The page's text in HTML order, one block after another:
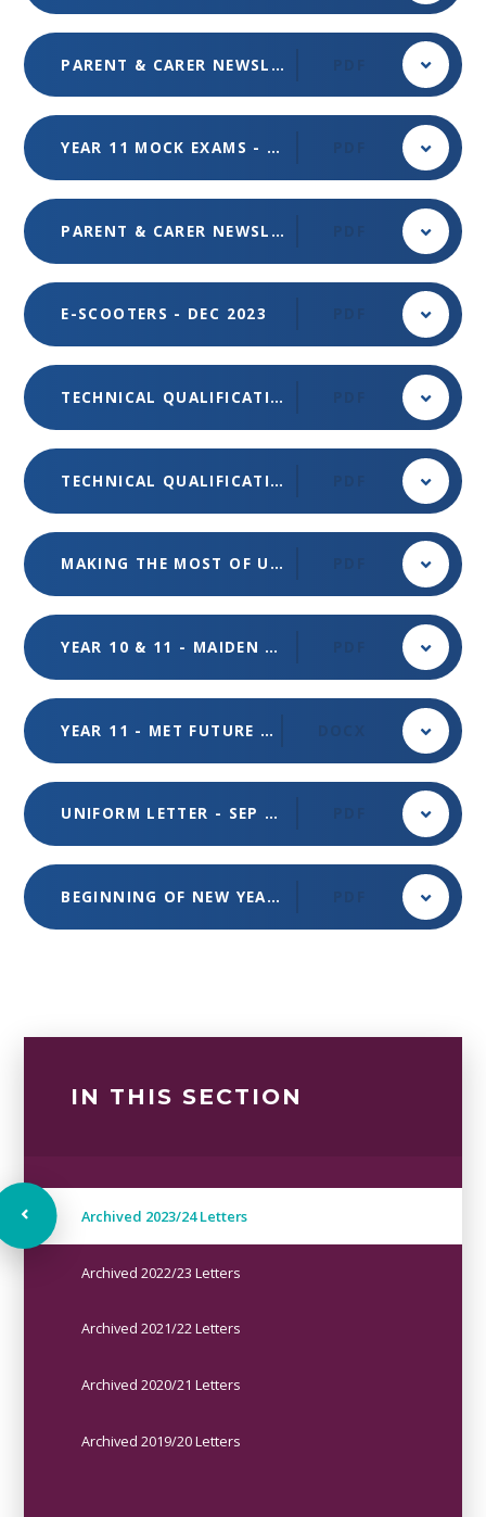
PARENT & CARER NEWSLETTER - ISSUE 3 - FEB 2024
YEAR 11 MOCK EXAMS - JAN 2024
PARENT & CARER NEWSLETTER - ISSUE 2 - DEC 2023
E-SCOOTERS - DEC 2023
TECHNICAL QUALIFICATIONS & APPRENTICESHIPS INFORMATION - OCT 2023 EVENING - TUESDAY 7 NOV 2023 - NEW REGISTRATION FORM
TECHNICAL QUALIFICATIONS & APPRENTICESHIPS INFORMATION EVENING (TUESDAY 7 NOV) - OCT 2023
MAKING THE MOST OF UNIFROG VIRTUAL INFORMATION EVENING - SEP 2023
YEAR 10 & 11 - MAIDEN ERLEGH TRUST - READING COLLEGE LLDD OPEN EVENT - SEP 2023
YEAR 11 - MET FUTURE DESTINATIONS FAIR - SEP 2023
UNIFORM LETTER - SEP 2023
BEGINNING OF NEW YEAR - AUG 2023
IN THIS SECTION
Archived 2023/24 Letters
Archived 2022/23 Letters
Archived 2021/22 Letters
Archived 2020/21 Letters
Archived 2019/20 Letters